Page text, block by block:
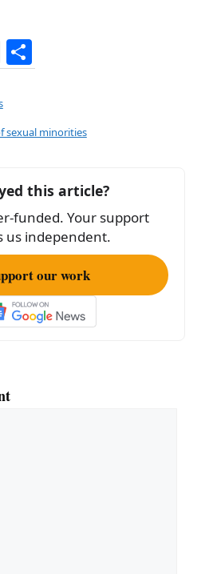
X
h
e
sexual minorities
this article?
funded. Your support
us independent.
our work